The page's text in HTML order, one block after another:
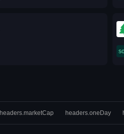
headers.marketCap headers.oneDay